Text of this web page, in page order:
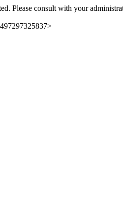
Please consult with your